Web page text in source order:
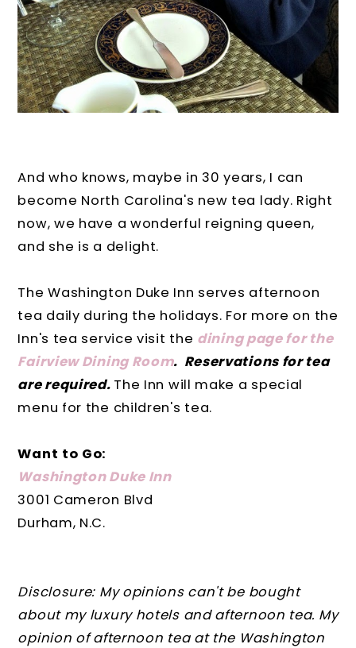
And who knows, maybe in 30 years, I can
become North Carolina's new tea lady. Right
now, we have a wonderful reigning queen,
and she is a delight.
The Washington Duke Inn serves afternoon
tea daily during the holidays. For more on the
Inn's tea service visit the dining page for the
Fairview Dining Room. Reservations for tea
are required. The Inn will make a special
menu for the children's tea.
Want to Go:
Washington Duke Inn
3001 Cameron Blvd
Durham, N.C.
Disclosure: My opinions can't be bought
about my luxury hotels and afternoon tea. My
opinion of afternoon tea at the Washington